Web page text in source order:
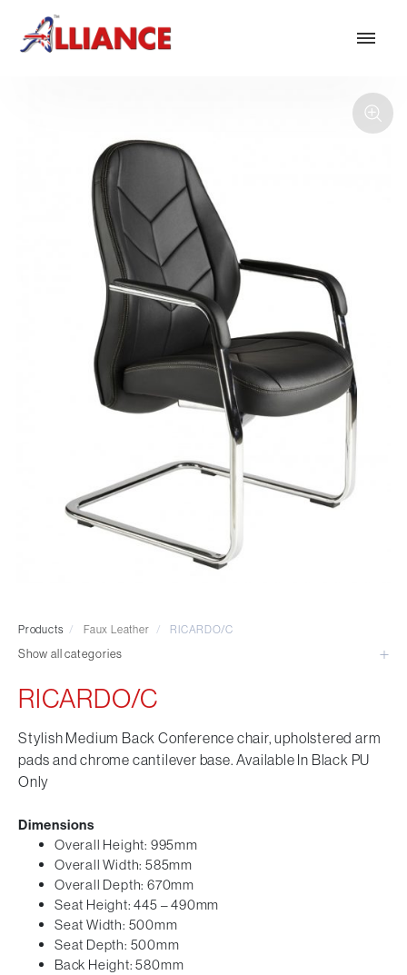
Our products
NEW Products
*** Outdoor Summer Collection 2026 ***
Traditional Executive & Conference
Faux Leather
Reception & Breakout
Hotel and Hospitality
Visitor & Conference
Laboratory Chair & Stools
Tables and Accessory
Desktop Screens
Freestanding & Linking Screens
Products / Faux Leather / RICARDO/C
Show all categories
RICARDO/C
Stylish Medium Back Conference chair, upholstered arm
pads and chrome cantilever base. Available In Black PU
Only
Dimensions
Overall Height: 995mm
Overall Width: 585mm
Overall Depth: 670mm
Seat Height: 445 – 490mm
Seat Width: 500mm
Seat Depth: 500mm
Back Height: 580mm